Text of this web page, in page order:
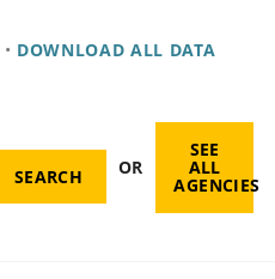
• DOWNLOAD ALL DATA
OR
SEE
ALL
AGENCIES